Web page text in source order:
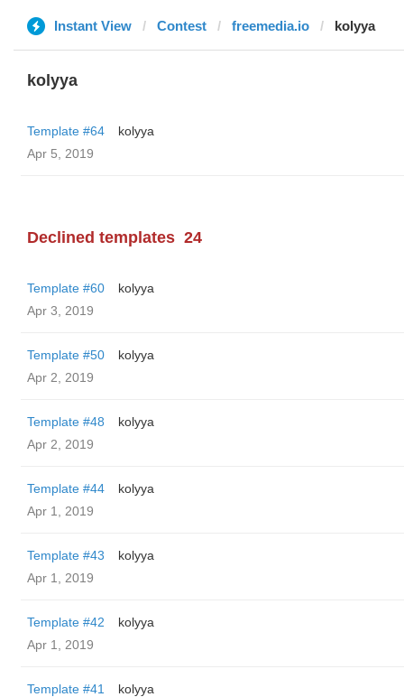
Instant View Contest freemedia.io kolyya
kolyya
Template #64
kolyya
Apr 5, 2019
Declined templates 24
Template #60
kolyya
Apr 3, 2019
Template #50
kolyya
Apr 2, 2019
Template #48
kolyya
Apr 2, 2019
Template #44
kolyya
Apr 1, 2019
Template #43
kolyya
Apr 1, 2019
Template #42
kolyya
Apr 1, 2019
Template #41
kolyya